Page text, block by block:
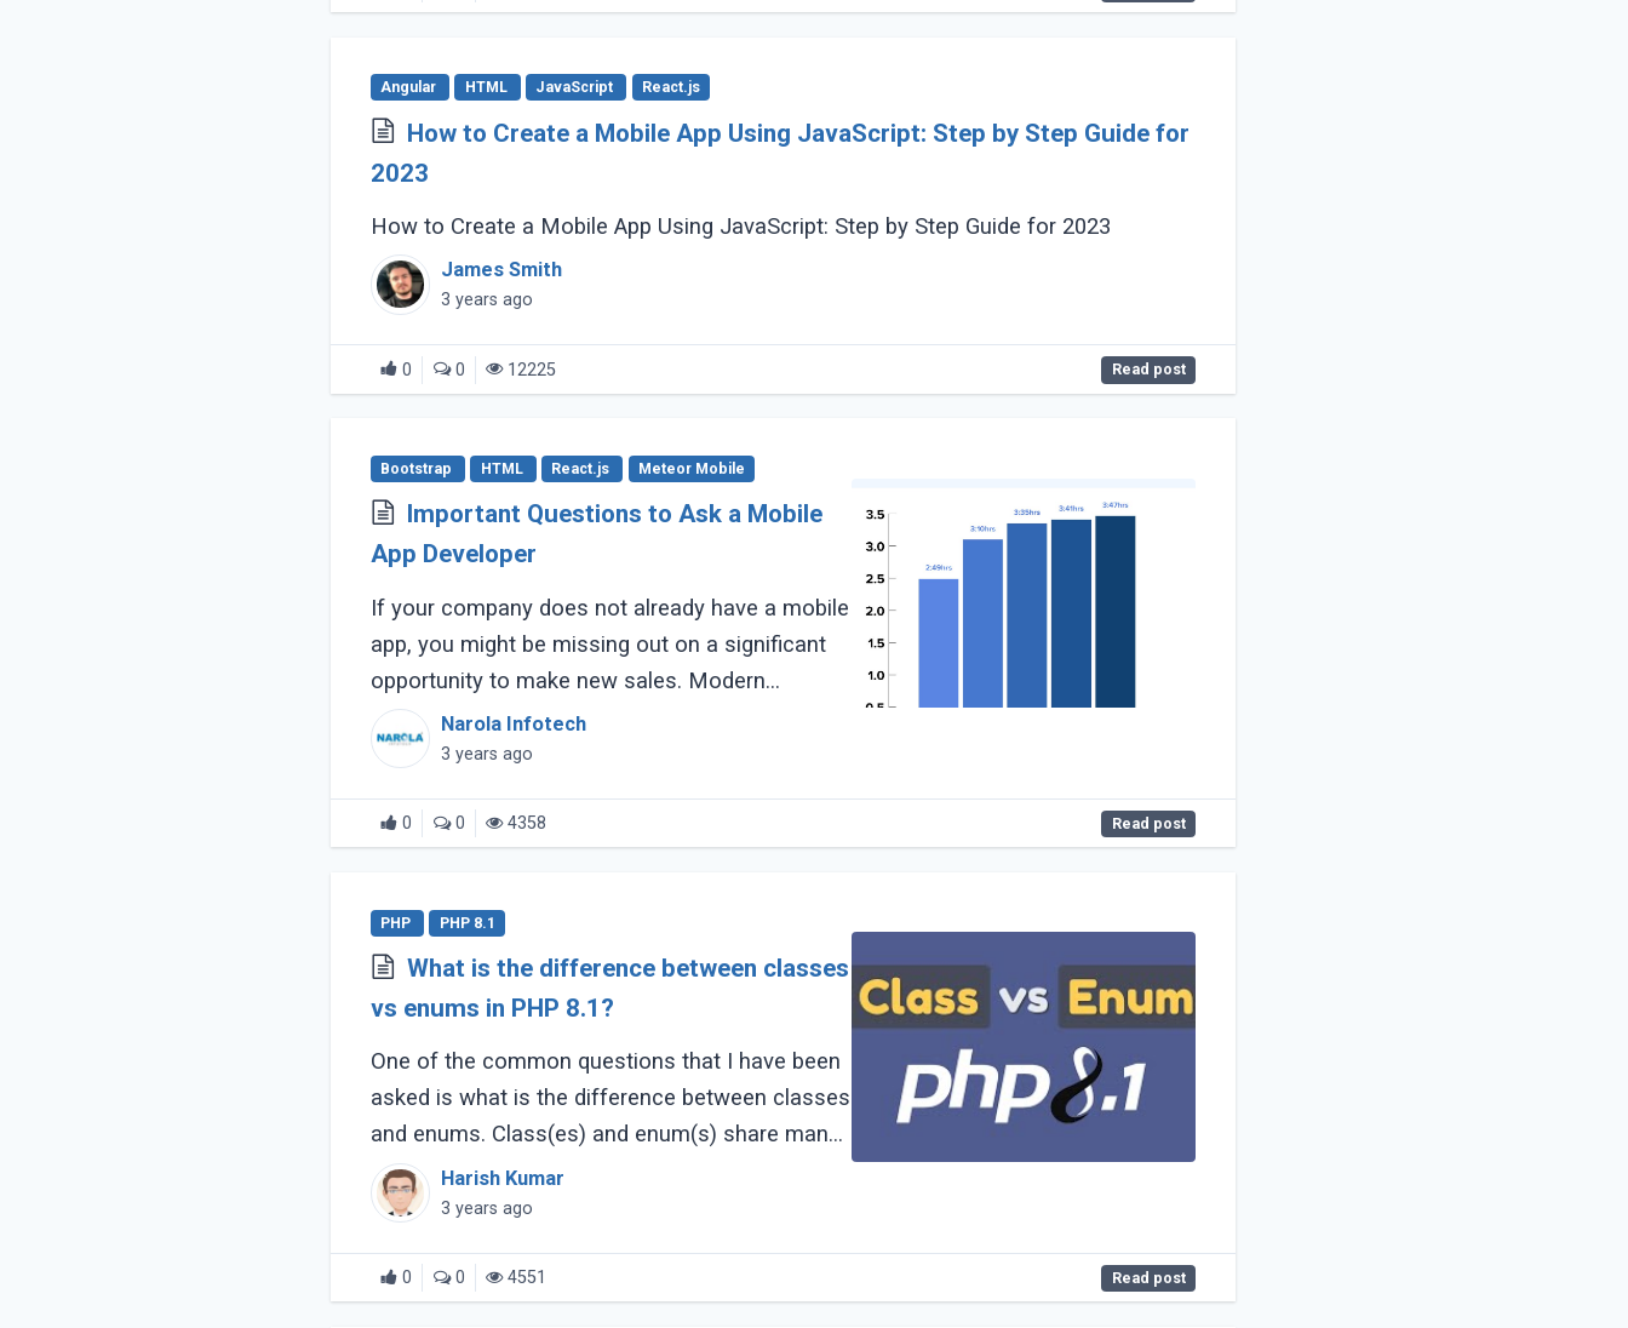
Angular HTML JavaScript React.js
How to Create a Mobile App Using JavaScript: Step by Step Guide for
2023
How to Create a Mobile App Using JavaScript: Step by Step Guide for 2023
James Smith
3 years ago
0 0 12225 Read post
Bootstrap HTML React.js Meteor Mobile
Important Questions to Ask a Mobile
App Developer
If your company does not already have a mobile
app, you might be missing out on a significant
opportunity to make new sales. Modern
consumers depend heavily on their
smartphones (...)
Narola Infotech
3 years ago
0 0 4358 Read post
PHP PHP 8.1
What is the difference between classes
vs enums in PHP 8.1?
One of the common questions that I have been
asked is what is the difference between classes
and enums. Class(es) and enum(s) share many
similarities but differ in some aspects. (...)
Harish Kumar
3 years ago
0 0 4551 Read post